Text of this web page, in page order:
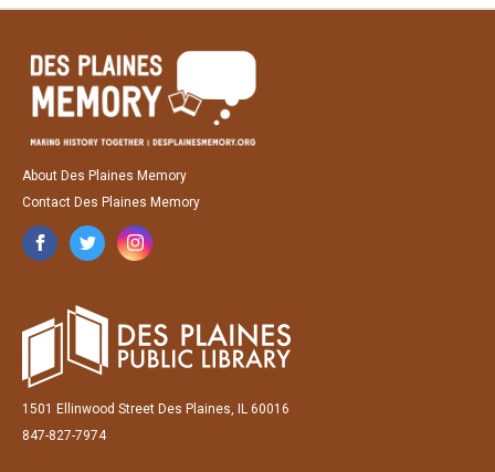
About Des Plaines Memory
Contact Des Plaines Memory
1501 Ellinwood Street Des Plaines, IL 60016
847-827-7974